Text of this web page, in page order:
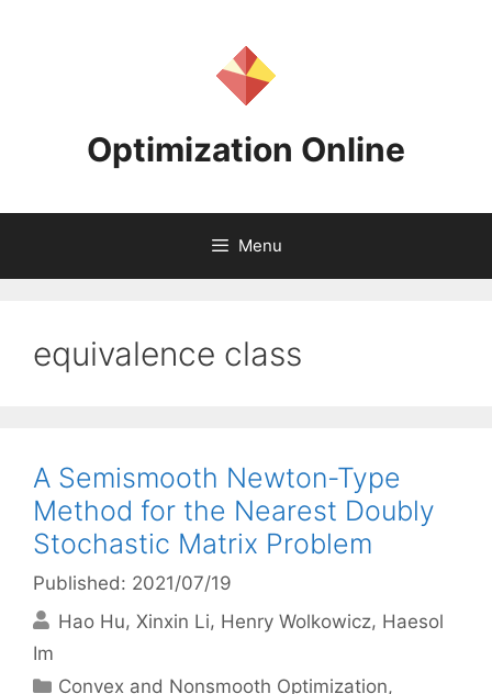
Optimization Online
Menu
equivalence class
A Semismooth Newton-Type
Method for the Nearest Doubly
Stochastic Matrix Problem
Published: 2021/07/19
Hao Hu Xinxin Li Henry Wolkowicz Haesol
Im
Categories
Convex and Nonsmooth Optimization,